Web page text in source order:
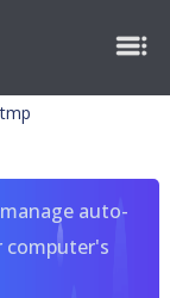
auto-
computer's